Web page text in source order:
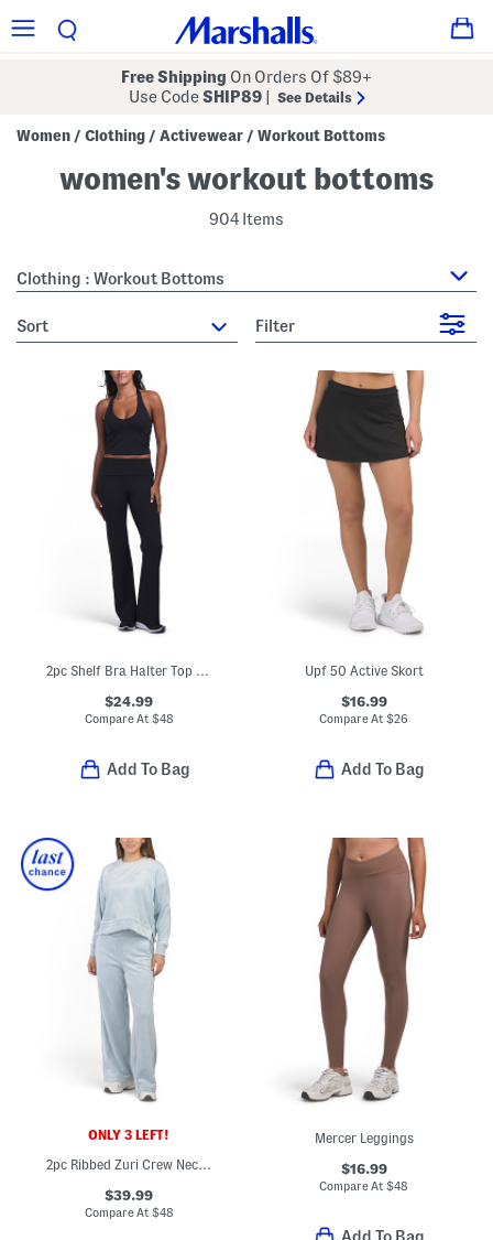
Free Shipping On Orders Of $89+
Use CodeSHIP89 See Details
Women / Clothing / Activewear / Workout Bottoms
women's workout bottoms
904 Items
Clothing : Workout Bottoms
sort Filter
2pc Shelf Bra Halter Top And Foldover Pants Set
$24.99
Compare At $48
Add To Bag
Upf 50 Active Skort
$16.99
Compare At$26
Add To Bag
ONLY 3 LEFT!
$39.99
Compare At $48
Mercer Leggings
$16.99
Compare At$48
Add To Bag